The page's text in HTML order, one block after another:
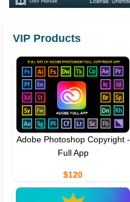
VIP Products
Adobe Photoshop Copyright -
Full App
$120